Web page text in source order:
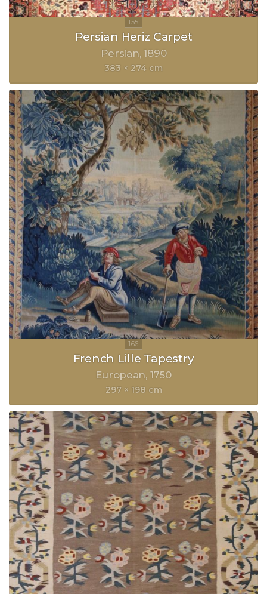
Persian Heriz Carpet
Persian 1890
383 × 274 cm
French Lille Tapestry
European 1750
297 × 198 cm